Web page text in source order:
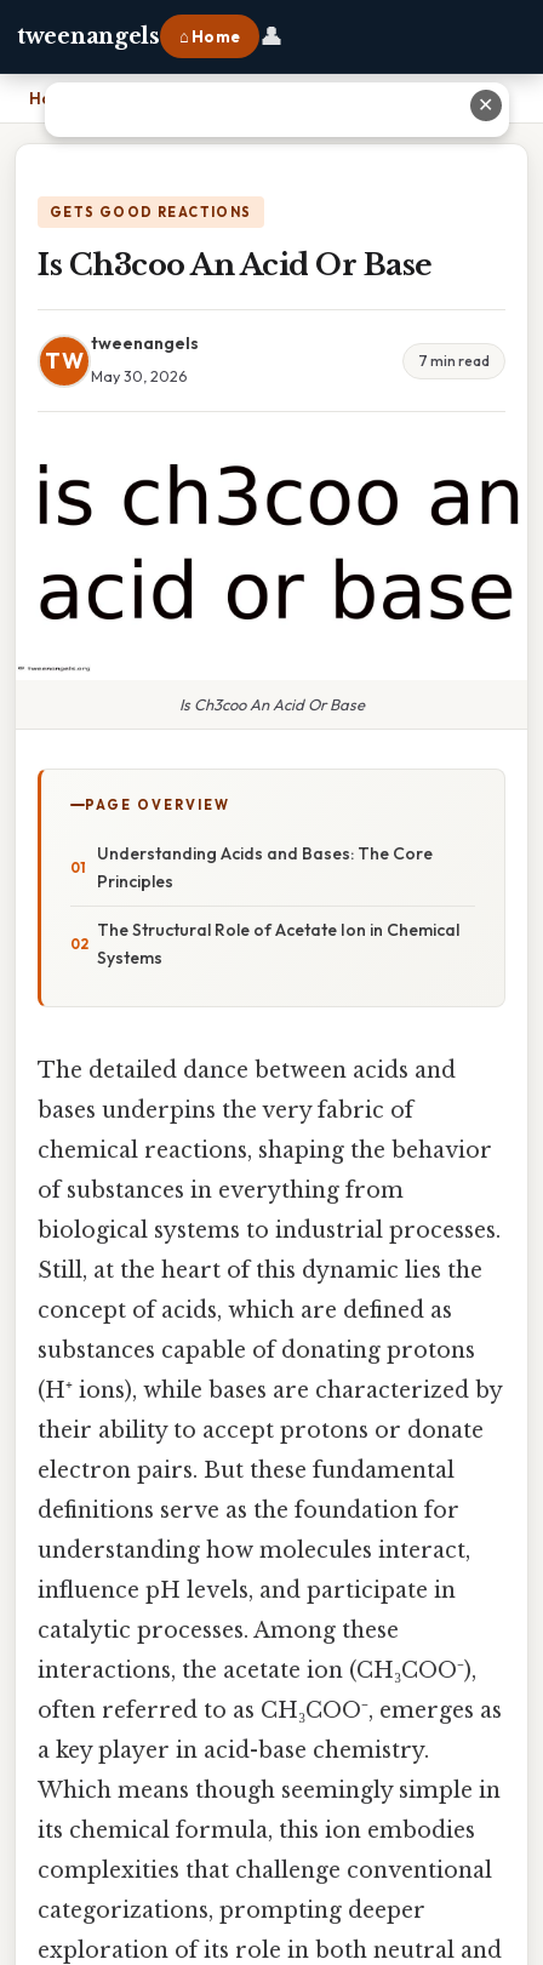
tweenangels ⌂ Home 👤
Home
GETS GOOD REACTIONS
Is Ch3coo An Acid Or Base
TW
tweenangels
May 30, 2026
7 min read
Is Ch3coo An Acid Or Base
PAGE OVERVIEW
Understanding Acids and Bases: The Core
Principles
The Structural Role of Acetate Ion in Chemical
Systems
The detailed dance between acids and
bases underpins the very fabric of
chemical reactions, shaping the behavior
of substances in everything from
biological systems to industrial processes.
Still, at the heart of this dynamic lies the
concept of acids, which are defined as
substances capable of donating protons
(H⁺ ions), while bases are characterized by
their ability to accept protons or donate
electron pairs. But these fundamental
definitions serve as the foundation for
understanding how molecules interact,
influence pH levels, and participate in
catalytic processes. Among these
interactions, the acetate ion (CH₃COO⁻),
often referred to as CH₃COO⁻, emerges as
a key player in acid-base chemistry.
Which means though seemingly simple in
its chemical formula, this ion embodies
complexities that challenge conventional
categorizations, prompting deeper
exploration of its role in both neutral and
✕